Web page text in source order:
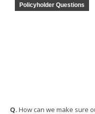
Policyholder Questions
Q. How can we make sure